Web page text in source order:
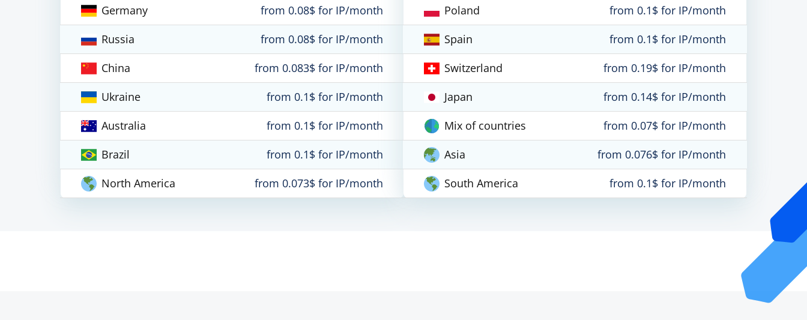
Germany
from 0.08$ for IP/month
Russia
from 0.08$ for IP/month
China
from 0.083$ for IP/month
Ukraine
from 0.1$ for IP/month
Australia
from 0.1$ for IP/month
Brazil
from 0.1$ for IP/month
North America
from 0.073$ for IP/month
Poland
from 0.1$ for IP/month
Spain
from 0.1$ for IP/month
Switzerland
from 0.19$ for IP/month
Japan
from 0.14$ for IP/month
Mix of countries
from 0.07$ for IP/month
Asia
from 0.076$ for IP/month
South America
from 0.1$ for IP/month